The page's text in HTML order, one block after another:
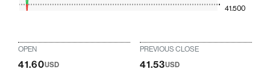
41.500
OPEN
41.60USD
PREVIOUS CLOSE
41.53USD